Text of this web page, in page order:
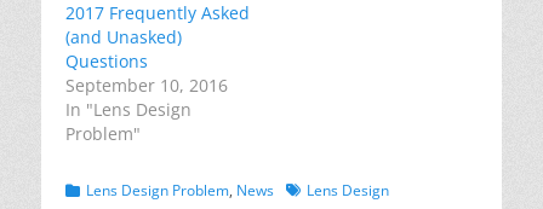
2017 Frequently Asked
(and Unasked)
Questions
September 10, 2016
In "Lens Design
Problem"
Categories
Lens Design Problem, News TagsLens Design